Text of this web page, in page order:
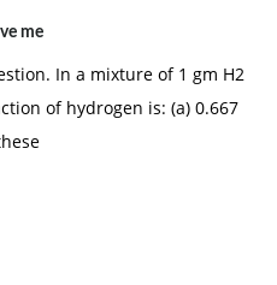
me
In a mixture of 1 gm H2
of hydrogen is: (a) 0.667